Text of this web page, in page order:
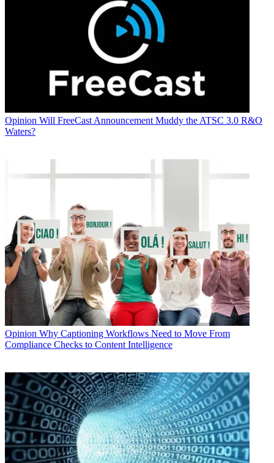
Opinion Will FreeCast Announcement Muddy the ATSC 3.0 R&O
Waters?
Opinion Why Captioning Workflows Need to Move From
Compliance Checks to Content Intelligence